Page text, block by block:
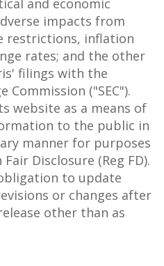
and economic
impacts from
restrictions, inflation
rates; and the other
filings with the
Commission ("SEC").
website as a means of
to the public in
manner for purposes
Disclosure (Reg FD).
to update
or changes after
other than as